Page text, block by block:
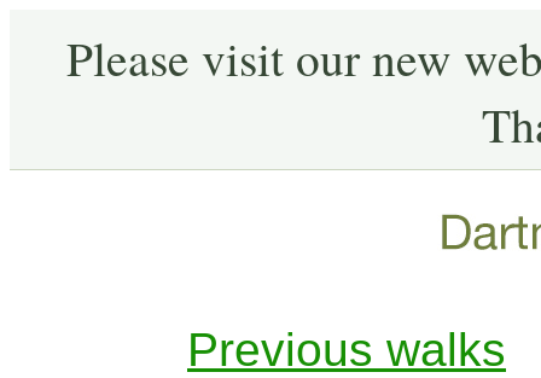
Please visit our new
Previous walks